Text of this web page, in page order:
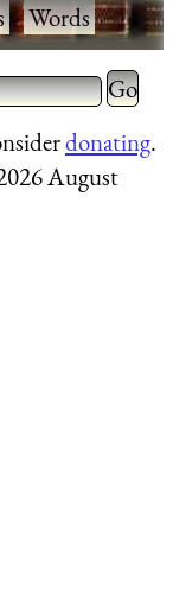
·Words·
donating.
August